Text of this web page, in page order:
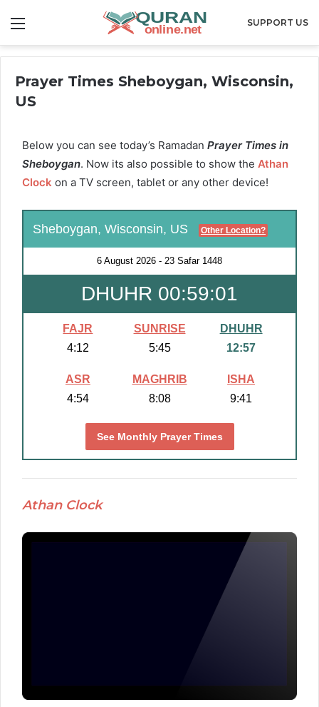
SUPPORT US
Prayer Times Sheboygan, Wisconsin,
US
Below you can see today’s Ramadan Prayer Times in
Sheboygan. Now its also possible to show the Athan
Clock on a TV screen, tablet or any other device!
Sheboygan, Wisconsin, US Other Location?
6 August 2026 - 23 Safar 1448
DHUHR 00:58:59
FAJR
4:12
SUNRISE
5:45
DHUHR
12:57
ASR
4:54
MAGHRIB
8:08
ISHA
9:41
See Monthly Prayer Times
Athan Clock